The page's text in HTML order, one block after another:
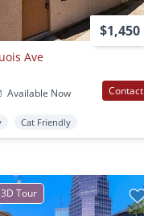
$1,450
Ave
Available Now Contact
Cat Friendly
3D Tour